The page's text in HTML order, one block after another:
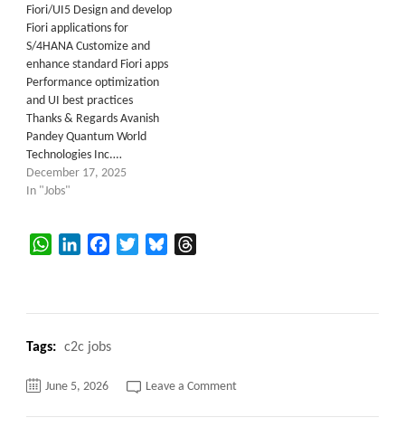
Fiori/UI5 Design and develop
Fiori applications for
S/4HANA Customize and
enhance standard Fiori apps
Performance optimization
and UI best practices
Thanks & Regards Avanish
Pandey Quantum World
Technologies Inc.…
December 17, 2025
In "Jobs"
WhatsAppLinkedInFacebookTwitterBluesky
Tags: c2c jobs
June 5, 2026 Leave a Commenton